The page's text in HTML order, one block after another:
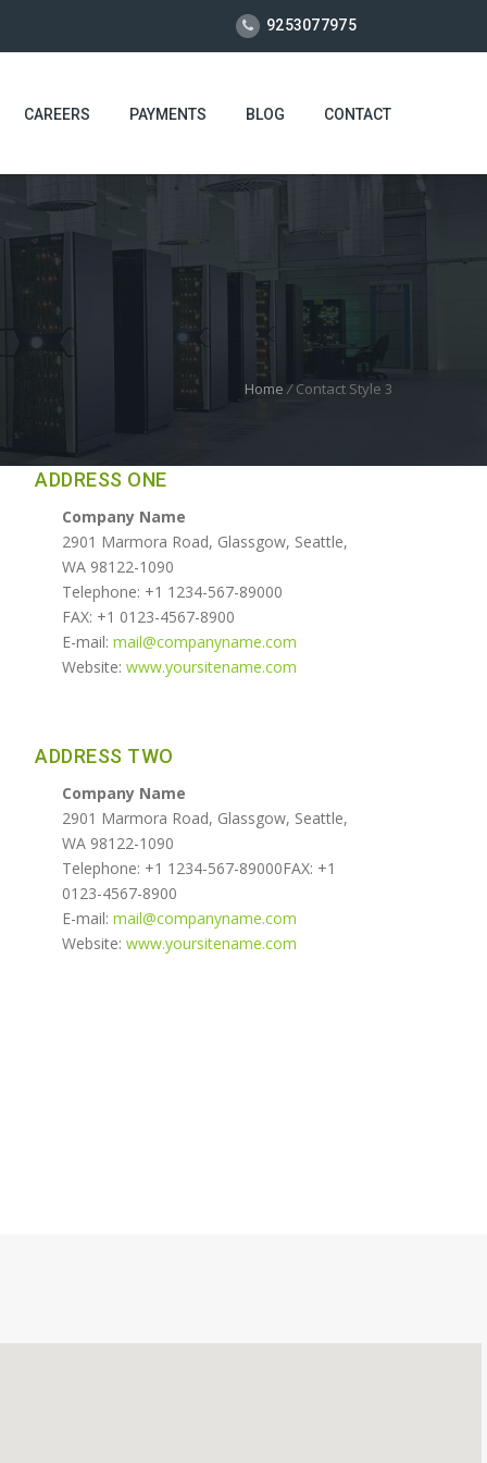
9253077975
CAREERS PAYMENTS BLOG CONTACT
Home / Contact Style 3
ADDRESS ONE
Company Name
2901 Marmora Road, Glassgow, Seattle,
WA 98122-1090
Telephone: +1 1234-567-89000
FAX: +1 0123-4567-8900
E-mail:mail@companyname.com
Website:www.yoursitename.com
ADDRESS TWO
Company Name
2901 Marmora Road, Glassgow, Seattle,
WA 98122-1090
Telephone: +1 1234-567-89000FAX: +1
0123-4567-8900
E-mail:mail@companyname.com
Website:www.yoursitename.com